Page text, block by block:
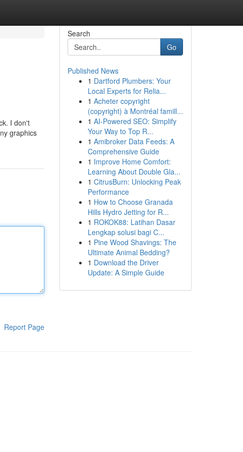
I don't
graphics
Report Page
Search
Go
Published News
1 Dartford Plumbers: Your
Local Experts for Relia...
1 Acheter copyright
(copyright) à Montréal famill...
1 AI-Powered SEO: Simplify
Your Way to Top R...
1 Amibroker Data Feeds: A
Comprehensive Guide
1 Improve Home Comfort:
Learning About Double Gla...
1 CitrusBurn: Unlocking Peak
Performance
1 How to Choose Granada
Hills Hydro Jetting for R...
1 ROKOK88: Latihan Dasar
Lengkap solusi bagi C...
1 Pine Wood Shavings: The
Ultimate Animal Bedding?
1 Download the Driver
Update: A Simple Guide